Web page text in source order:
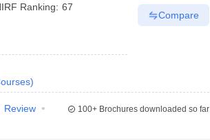
Ranking: 67
)
Compare
Review
100+Brochures downloaded so far